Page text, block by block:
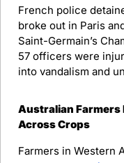
French police
broke out in Paris
Saint-Germain’s
57 officers were
into vandalism and
Australian Farmers
Across Crops